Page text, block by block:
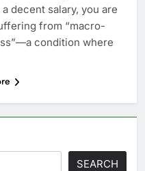
decent salary, you are
from “macro-
condition where
SEARCH